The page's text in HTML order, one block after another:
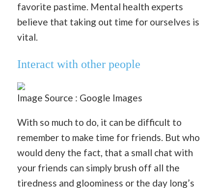
favorite pastime. Mental health experts
believe that taking out time for ourselves is
vital.
Interact with other people
Image Source : Google Images
With so much to do, it can be difficult to
remember to make time for friends. But who
would deny the fact, that a small chat with
your friends can simply brush off all the
tiredness and gloominess or the day long’s